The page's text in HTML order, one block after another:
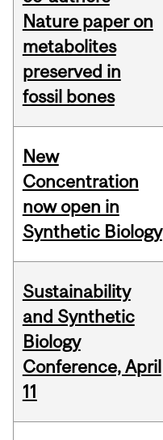
Nature paper on
metabolites
preserved in
fossil bones
New
Concentration
now open in
Synthetic Biology
Sustainability
and Synthetic
Biology
Conference, April
11